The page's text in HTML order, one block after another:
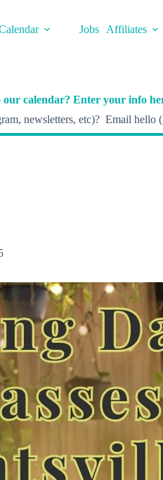
Jobs Affiliates
calendar? Enter your info
newsletters, etc)? Email hello